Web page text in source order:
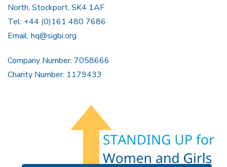
North, Stockport, SK4 1AF
Tel: +44 (0)161 480 7686
Email: hq@sigbi.org
Company Number: 7058666
Charity Number: 1179433